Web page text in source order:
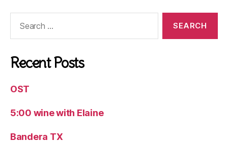
Recent Posts
OST
5:00 wine with Elaine
Bandera TX